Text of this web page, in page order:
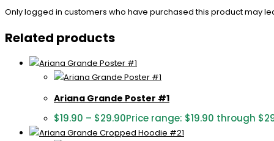
Only logged in customers who have purchased this product may
Related products
Ariana Grande Poster #1
$19.90 – $29.90Price range: $19.90 through